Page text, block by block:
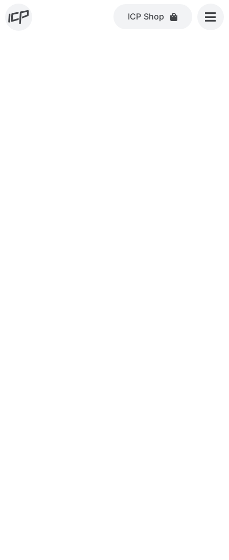
ICP Shop